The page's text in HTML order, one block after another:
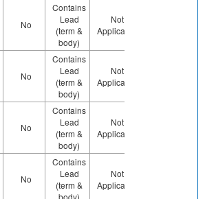
No
Contains
Lead
(term &
body)
Not
Applicable
No
Contains
Lead
(term &
body)
Not
Applicable
No
Contains
Lead
(term &
body)
Not
Applicable
No
Contains
Lead
(term &
body)
Not
Applicable